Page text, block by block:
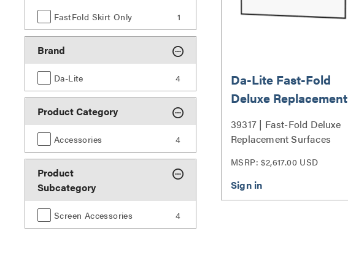
FastFold Skirt Only
1
Brand
Da-Lite 4
Product Category
Accessories 4
Product
Subcategory
Screen Accessories 4
Da-Lite Fast-Fold
Deluxe Replacement
Surfaces, 90.5" x
162.5" with Da-Tex -
39317 | Fast-Fold Deluxe
Replacement Surfaces
MSRP: $2,617.00 USD